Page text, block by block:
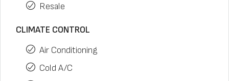
Resale
CLIMATE CONTROL
Air Conditioning
Cold A/C